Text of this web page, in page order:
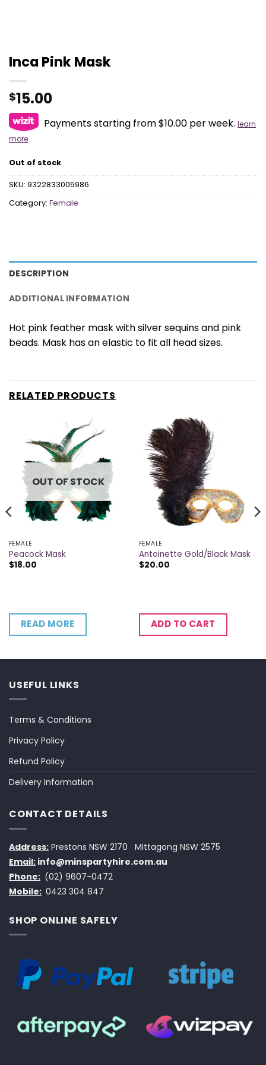
Inca Pink Mask
$15.00
Payments starting from $10.00 per week. learn
more
Out of stock
SKU: 9322833005986
Category: Female
DESCRIPTION
ADDITIONAL INFORMATION
Hot pink feather mask with silver sequins and pink
beads. Mask has an elastic to fit all head sizes.
RELATED PRODUCTS
OUT OF STOCK
FEMALE
Peacock Mask
$18.00
READ MORE
FEMALE
Antoinette Gold/Black Mask
$20.00
ADD TO CART
USEFUL LINKS
Terms & Conditions
Privacy Policy
Refund Policy
Delivery Information
CONTACT DETAILS
Address: Prestons NSW 2170
Mittagong NSW 2575
Email: info@minspartyhire.com.au
Phone: (02) 9607-0472
Mobile: 0423 304 847
SHOP ONLINE SAFELY